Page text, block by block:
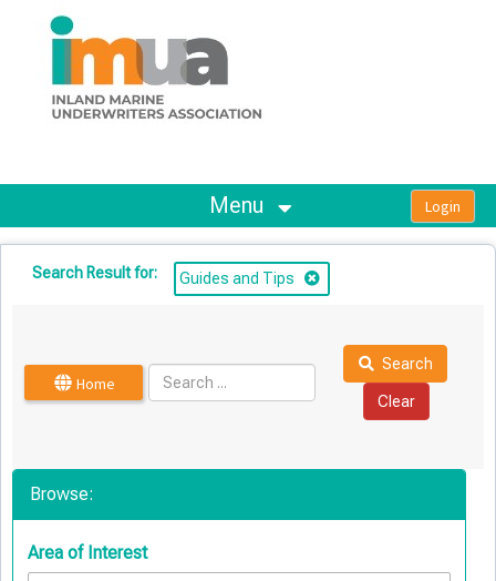
OasisLMS
Menu
Search Result for: Guides and Tips
Home
Search
Browse:
Area of Interest